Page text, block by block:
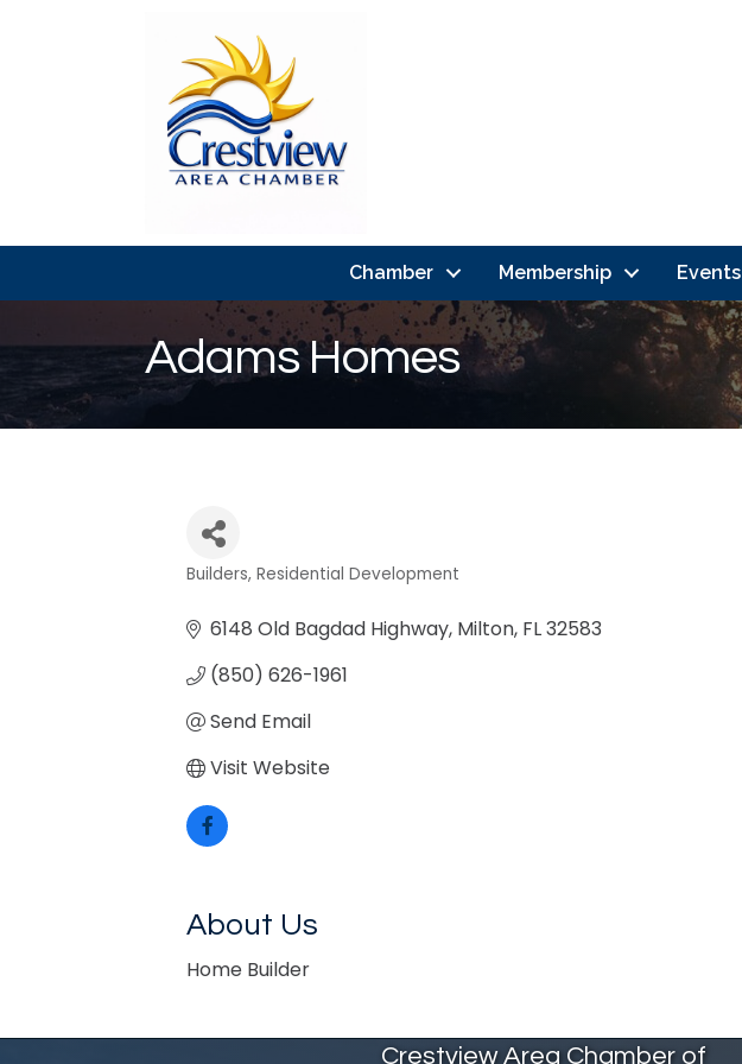
Chamber Membership Events
Adams Homes
Builders Residential Development
6148 Old Bagdad Highway Milton FL32583
(850) 626-1961
Send Email
Visit Website
About Us
Home Builder
Crestview Area Chamber of